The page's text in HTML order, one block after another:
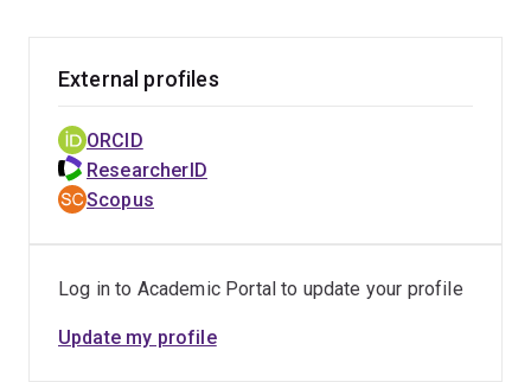
External profiles
ORCID
ResearcherID
Scopus
Log in to Academic Portal to update your profile
Update my profile